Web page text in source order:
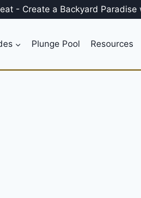
- Create a Backyard Paradise
Plunge Pool Resources